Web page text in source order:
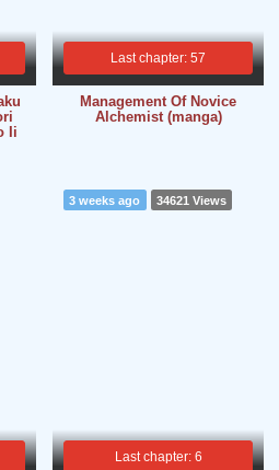
Ii
Last chapter: 57
Management Of Novice
Alchemist (manga)
Last chapter: 6
3 weeks ago 34621 Views